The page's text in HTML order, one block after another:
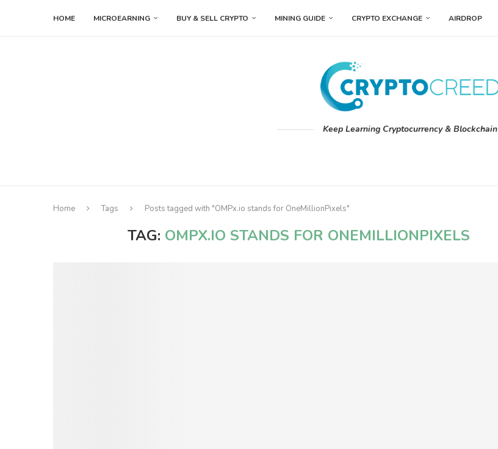
HOME MICROEARNING BUY & SELL CRYPTO MINING GUIDE CRYPTO EXCHANGE AIRDROP
Keep Learning Cryptocurrency & Blockchain
Home Tags Posts tagged with "OMPx.io stands for OneMillionPixels"
TAG: OMPX.IO STANDS FOR ONEMILLIONPIXELS